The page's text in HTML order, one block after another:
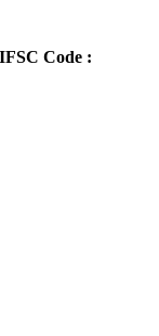
IFSC Code :